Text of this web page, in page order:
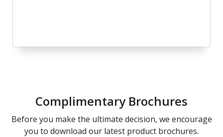
Complimentary Brochures
Before you make the ultimate decision, we encourage
you to download our latest product brochures.